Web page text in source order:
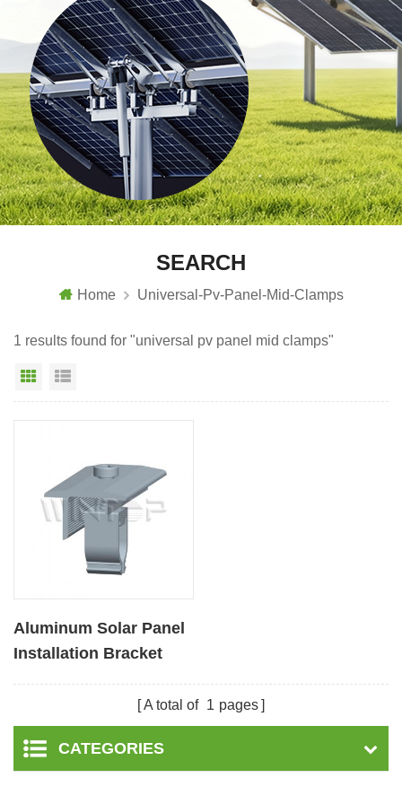
SEARCH
Home Universal-Pv-Panel-Mid-Clamps
1 results found for "universal pv panel mid clamps"
Grid View
Aluminum Solar Panel
Installation Bracket
A total of 1 pages
CATEGORIES